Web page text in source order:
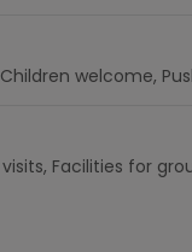
Children welcome
Facilities for